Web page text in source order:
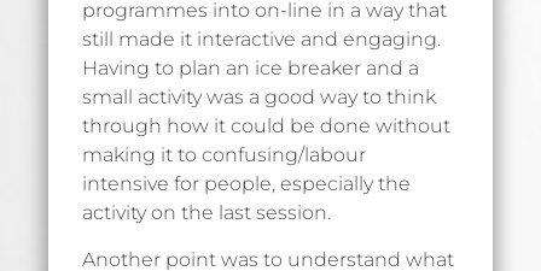
programmes into on-line in a way that
still made it interactive and engaging.
Having to plan an ice breaker and a
small activity was a good way to think
through how it could be done without
making it to confusing/labour
intensive for people, especially the
activity on the last session.
Another point was to understand what